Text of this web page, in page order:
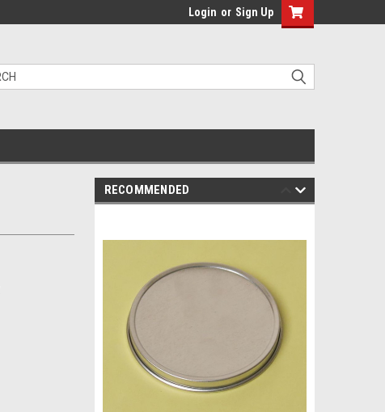
Login or Sign Up
RECOMMENDED